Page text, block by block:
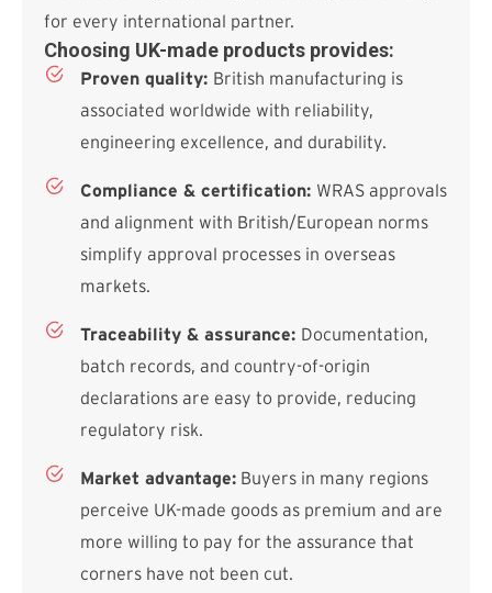
for every international partner.
Choosing UK-made products provides:
Proven quality: British manufacturing is
associated worldwide with reliability,
engineering excellence, and durability.
Compliance & certification: WRAS approvals
and alignment with British/European norms
simplify approval processes in overseas
markets.
Traceability & assurance: Documentation,
batch records, and country-of-origin
declarations are easy to provide, reducing
regulatory risk.
Market advantage: Buyers in many regions
perceive UK-made goods as premium and are
more willing to pay for the assurance that
corners have not been cut.